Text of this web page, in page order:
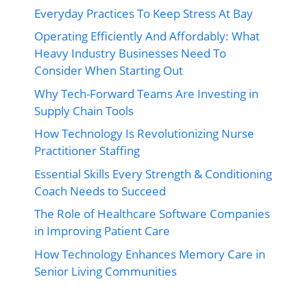
Everyday Practices To Keep Stress At Bay
Operating Efficiently And Affordably: What
Heavy Industry Businesses Need To
Consider When Starting Out
Why Tech-Forward Teams Are Investing in
Supply Chain Tools
How Technology Is Revolutionizing Nurse
Practitioner Staffing
Essential Skills Every Strength & Conditioning
Coach Needs to Succeed
The Role of Healthcare Software Companies
in Improving Patient Care
How Technology Enhances Memory Care in
Senior Living Communities